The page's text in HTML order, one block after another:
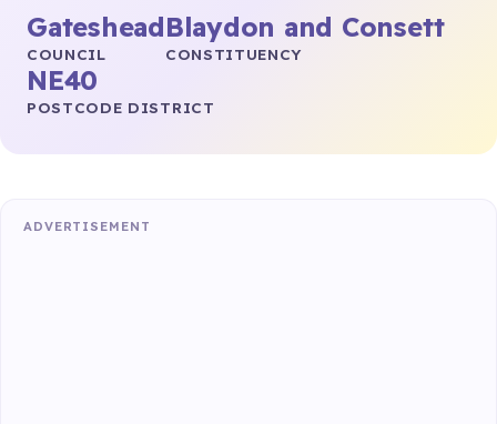
Gateshead
COUNCIL
Blaydon and Consett
CONSTITUENCY
NE40
POSTCODE DISTRICT
ADVERTISEMENT